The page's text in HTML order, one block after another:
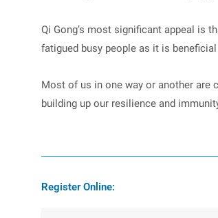
Qi Gong’s most significant appeal is
fatigued busy people as it is
Most of us in one way or another are
building up our resilience and
Register Online: